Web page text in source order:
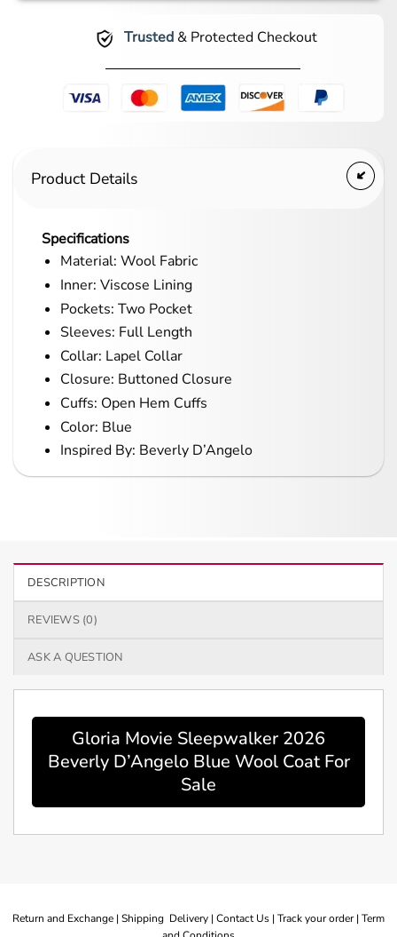
Trusted& Protected Checkout
Product Details
Specifications
Material: Wool Fabric
Inner: Viscose Lining
Pockets: Two Pocket
Sleeves: Full Length
Collar: Lapel Collar
Closure: Buttoned Closure
Cuffs: Open Hem Cuffs
Color: Blue
Inspired By: Beverly D’Angelo
DESCRIPTION
REVIEWS (0)
ASK A QUESTION
Gloria Movie Sleepwalker 2026
Beverly D’Angelo Blue Wool Coat For
Sale
Return and Exchange | Shipping Delivery | Contact Us | Track your order | Term